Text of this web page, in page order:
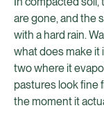
are gone, and the
with a hard rain.
what does make it
two where it
pastures look fine
the moment it